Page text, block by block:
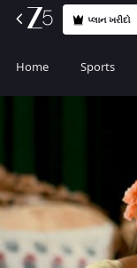
પ્લાન ખરીદો
Home Sports